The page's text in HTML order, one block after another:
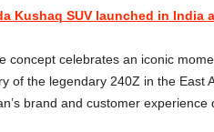
Kushaq SUV launched in India
concept celebrates an iconic
of the legendary 240Z in the East
brand and customer experience